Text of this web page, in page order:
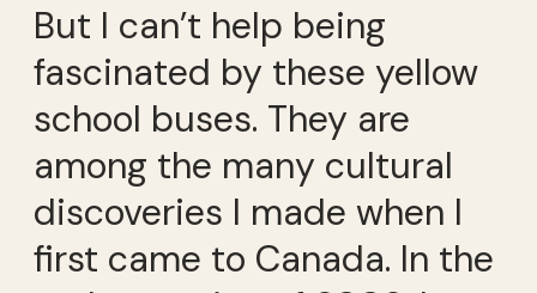
But I can’t help being
fascinated by these yellow
school buses. They are
among the many cultural
discoveries I made when I
first came to Canada. In the